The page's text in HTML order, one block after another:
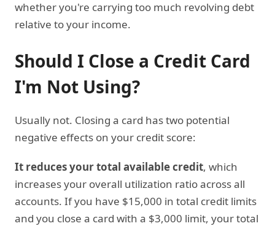
whether you're carrying too much revolving debt
relative to your income.
Should I Close a Credit Card
I'm Not Using?
Usually not. Closing a card has two potential
negative effects on your credit score:
It reduces your total available credit, which
increases your overall utilization ratio across all
accounts. If you have $15,000 in total credit limits
and you close a card with a $3,000 limit, your total